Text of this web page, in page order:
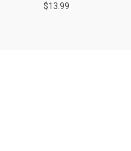
$13.99